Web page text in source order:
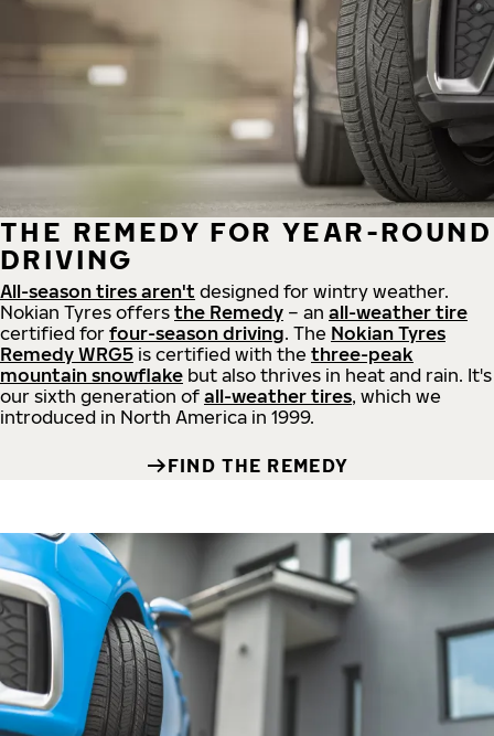
THE REMEDY FOR YEAR-ROUND
DRIVING
All-season tires aren't designed for wintry weather.
Nokian Tyres offers the Remedy – an all-weather tire
certified for four-season driving. The Nokian Tyres
Remedy WRG5 is certified with the three-peak
mountain snowflake but also thrives in heat and rain. It's
our sixth generation of all-weather tires, which we
introduced in North America in 1999.
FIND THE REMEDY